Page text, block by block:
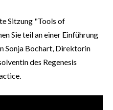
Sitzung "Tools of
Sie teil an einer Einführung
Sonja Bochart, Direktorin
des Regenesis